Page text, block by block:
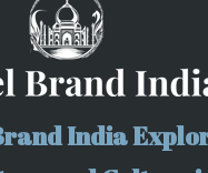
India